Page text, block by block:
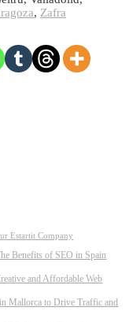
, Zafra
Estartit Company
Benefits of SEO in Spain
and Affordable Web
Mallorca to Drive Traffic and